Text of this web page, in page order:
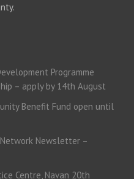
Programme
– apply by 14th August
Benefit Fund open until
Newsletter –
Centre, Navan 20th